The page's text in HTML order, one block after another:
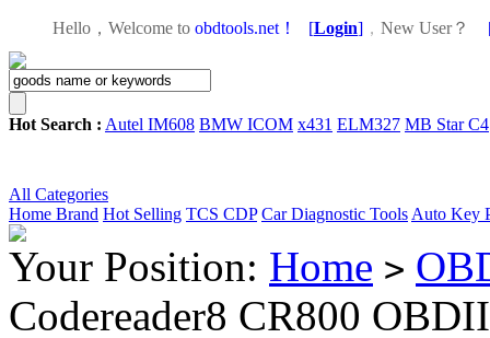
Hello，Welcome to obdtools.net！ [Login] ， New User？
Hot Search : Autel IM608 BMW ICOM x431 ELM327 MB Star C4
All Categories
Home Brand Hot Selling TCS CDP Car Diagnostic Tools Auto Key
Your Position: Home >
Codereader8 CR800